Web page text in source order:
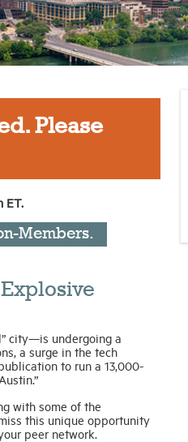
Please
ET.
Members.
city—is undergoing a
a surge in the tech
to run a 13,000-
with some of the
this unique opportunity
peer network.